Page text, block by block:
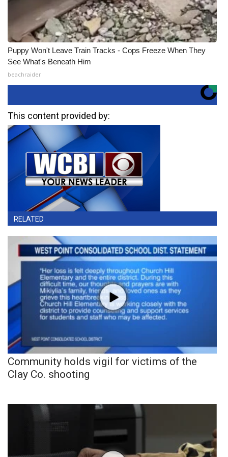
Puppy Won't Leave Train Tracks - Cops Freeze When They
See What's Beneath Him
beachraider
This content provided by:
RELATED
Community holds vigil for victims of the
Clay Co. shooting